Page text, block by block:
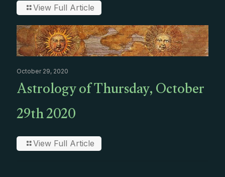
View Full Article
October 29, 2020
Astrology of Thursday, October
29th 2020
View Full Article